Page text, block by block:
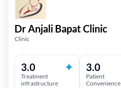
Dr Anjali Bapat Clinic
Clinic
3.0
Treatment
infrastructure
3.0
Patient
Convenience